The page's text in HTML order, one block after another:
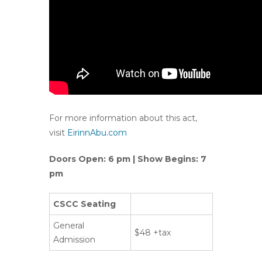
For more information about this act,
visit EirinnAbu.com
Doors Open: 6 pm | Show Begins: 7
pm
CSCC Seating
General
Admission
$48 +tax